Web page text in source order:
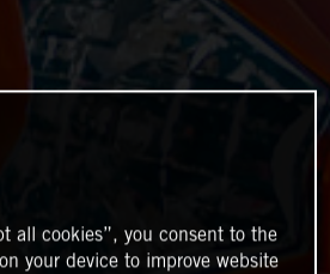
all cookies”, you consent to the
your device to improve website